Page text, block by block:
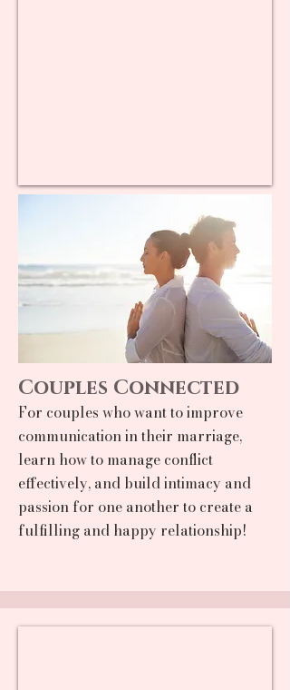
Couples Connected
For couples who want to improve
communication in their marriage,
learn how to manage conflict
effectively, and build intimacy and
passion for one another to create a
fulfilling and happy relationship!